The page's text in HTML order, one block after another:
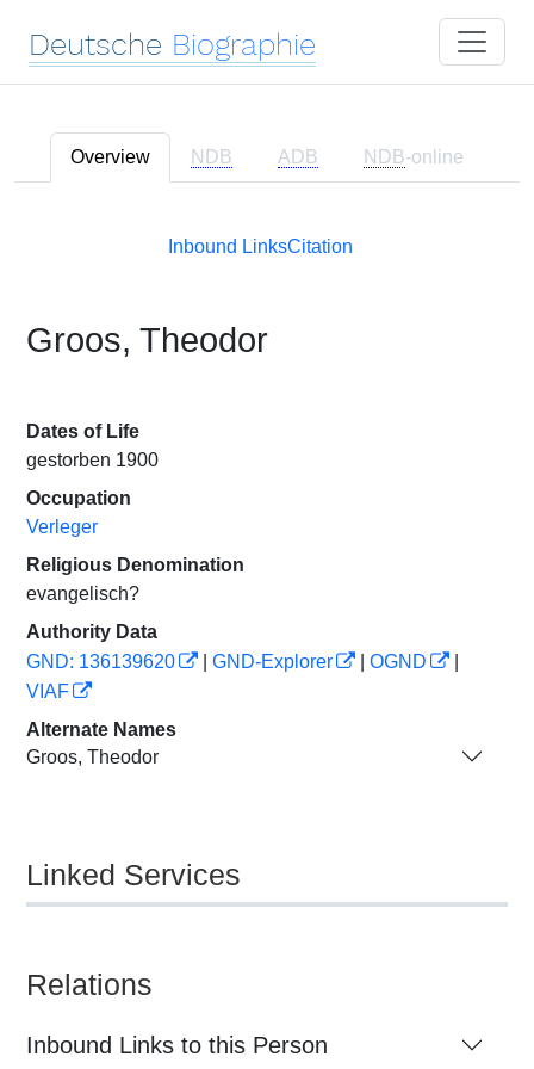
Deutsche Biographie
Overview NDB ADB NDB-online
Inbound LinksCitation
Groos, Theodor
Dates of Life
gestorben 1900
Occupation
Verleger
Religious Denomination
evangelisch?
Authority Data
GND: 136139620
GND-Explorer OGND
VIAF
Alternate Names
Groos, Theodor
Linked Services
Relations
Inbound Links to this Person